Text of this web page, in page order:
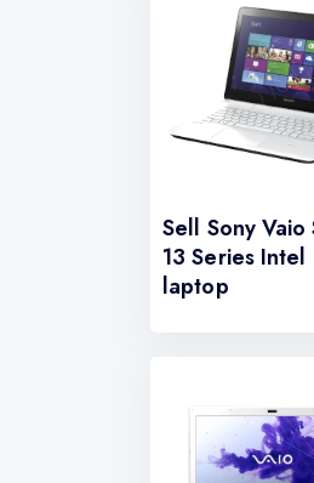
Sell Sony Vaio
13 Series Intel
laptop